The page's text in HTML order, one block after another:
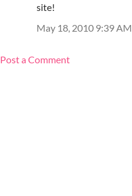
site!
May 18, 2010 9:39 AM
Post a Comment